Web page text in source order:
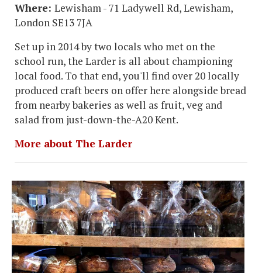
Where: Lewisham - 71 Ladywell Rd, Lewisham,
London SE13 7JA
Set up in 2014 by two locals who met on the
school run, the Larder is all about championing
local food. To that end, you'll find over 20 locally
produced craft beers on offer here alongside bread
from nearby bakeries as well as fruit, veg and
salad from just-down-the-A20 Kent.
More about The Larder